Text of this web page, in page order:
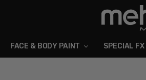
FACE & BODY PAINT SPECIAL FX